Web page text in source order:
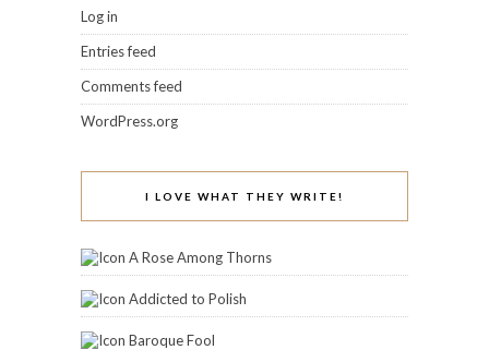
Log in
Entries feed
Comments feed
WordPress.org
I LOVE WHAT THEY WRITE!
A Rose Among Thorns
Addicted to Polish
Baroque Fool